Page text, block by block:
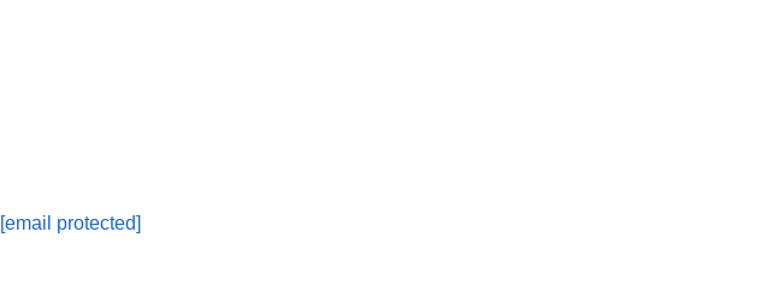
[email protected]